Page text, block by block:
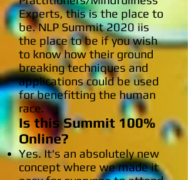
Experts, this is the place to
be. NLP Summit 2020 iis
the place to be if you wish
to know how their ground
breaking techniques and
applications could be used
for benefitting the human
race.
Is this Summit 100%
Online?
Yes. It's an absolutely new
concept where we made it